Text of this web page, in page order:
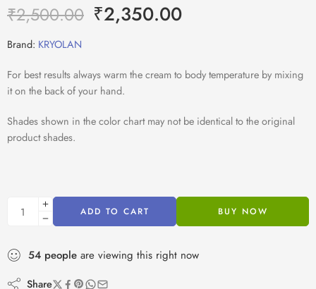
₹2,500.00 ₹2,350.00
Brand: KRYOLAN
For best results always warm the cream to body temperature by mixing
it on the back of your hand.
Shades shown in the color chart may not be identical to the original
product shades.
ADD TO CART BUY NOW
54 people are viewing this right now
Share